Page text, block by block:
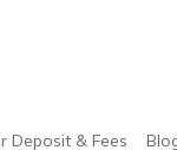
Deposit & Fees